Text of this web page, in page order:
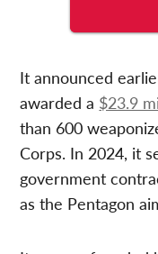
It announced
awarded a $23.9
than 600
Corps. In 2024, it
government
as the Pentagon